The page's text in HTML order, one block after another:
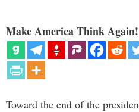
Make America Think
Toward the end of the